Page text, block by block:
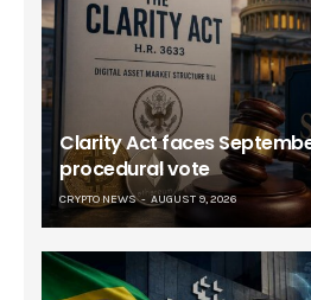
Clarity Act faces
procedural vote
CRYPTO NEWS AUGUST 9, 2026